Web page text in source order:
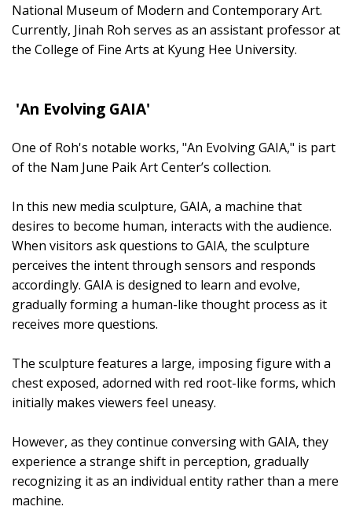
National Museum of Modern and Contemporary Art.
Currently, Jinah Roh serves as an assistant professor at
the College of Fine Arts at Kyung Hee University.
'An Evolving GAIA'
One of Roh's notable works, "An Evolving GAIA," is part
of the Nam June Paik Art Center’s collection.
In this new media sculpture, GAIA, a machine that
desires to become human, interacts with the audience.
When visitors ask questions to GAIA, the sculpture
perceives the intent through sensors and responds
accordingly. GAIA is designed to learn and evolve,
gradually forming a human-like thought process as it
receives more questions.
The sculpture features a large, imposing figure with a
chest exposed, adorned with red root-like forms, which
initially makes viewers feel uneasy.
However, as they continue conversing with GAIA, they
experience a strange shift in perception, gradually
recognizing it as an individual entity rather than a mere
machine.